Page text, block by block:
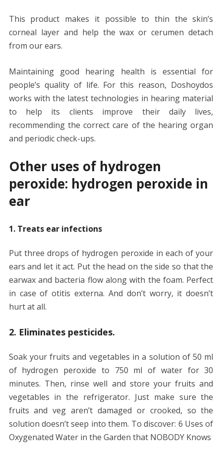
This product makes it possible to thin the skin’s
corneal layer and help the wax or cerumen detach
from our ears.
Maintaining good hearing health is essential for
people’s quality of life. For this reason, Doshoydos
works with the latest technologies in hearing material
to help its clients improve their daily lives,
recommending the correct care of the hearing organ
and periodic check-ups.
Other uses of hydrogen
peroxide: hydrogen peroxide in
ear
1. Treats ear infections
Put three drops of hydrogen peroxide in each of your
ears and let it act. Put the head on the side so that the
earwax and bacteria flow along with the foam. Perfect
in case of otitis externa. And don’t worry, it doesn’t
hurt at all.
2. Eliminates pesticides.
Soak your fruits and vegetables in a solution of 50 ml
of hydrogen peroxide to 750 ml of water for 30
minutes. Then, rinse well and store your fruits and
vegetables in the refrigerator. Just make sure the
fruits and veg aren’t damaged or crooked, so the
solution doesn’t seep into them. To discover: 6 Uses of
Oxygenated Water in the Garden that NOBODY Knows